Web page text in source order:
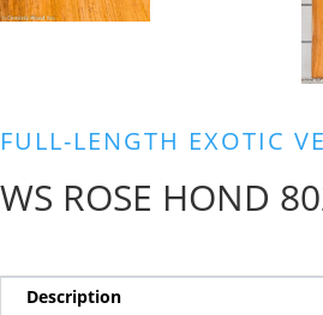
FULL-LENGTH EXOTIC
WS ROSE HOND
Description